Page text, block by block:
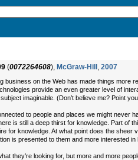
(0072264608), McGraw-Hill , 2007
on the Web has made things more
provide an even greater level of
imaginable. (Don’t believe me? Point
to people and places we might never
is still a deep thirst for knowledge. Part of
knowledge. At what point does the
is presented to them and more interested
they’re looking for, but more and more